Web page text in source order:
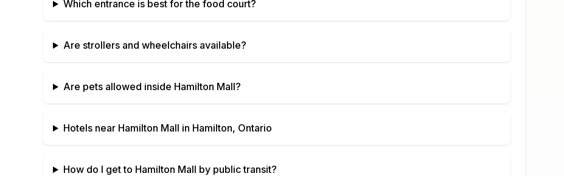
Which entrance is best for the food court?
Are strollers and wheelchairs available?
Are pets allowed inside Hamilton Mall?
Hotels near Hamilton Mall in Hamilton, Ontario
How do I get to Hamilton Mall by public transit?